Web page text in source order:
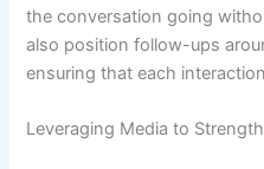
the conversation going
also position follow-ups
ensuring that each
Leveraging Media to